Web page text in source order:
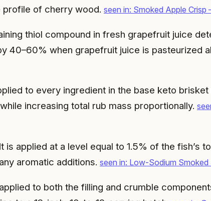
profile of cherry wood. seen in: Smoked Apple
thiol compound in fresh grapefruit juice
40–60% when grapefruit juice is pasteurized
to every ingredient in the base keto
increasing total rub mass proportionally.
applied at a level equal to 1.5% of the fish’s
aromatic additions. seen in: Low-Sodium
to both the filling and crumble